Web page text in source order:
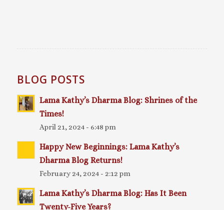
BLOG POSTS
Lama Kathy’s Dharma Blog: Shrines of the
Times!
April 21, 2024 - 6:48 pm
Happy New Beginnings: Lama Kathy’s
Dharma Blog Returns!
February 24, 2024 - 2:12 pm
Lama Kathy’s Dharma Blog: Has It Been
Twenty-Five Years?